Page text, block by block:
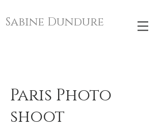
Sabine Dundure
Paris Photo
shoot